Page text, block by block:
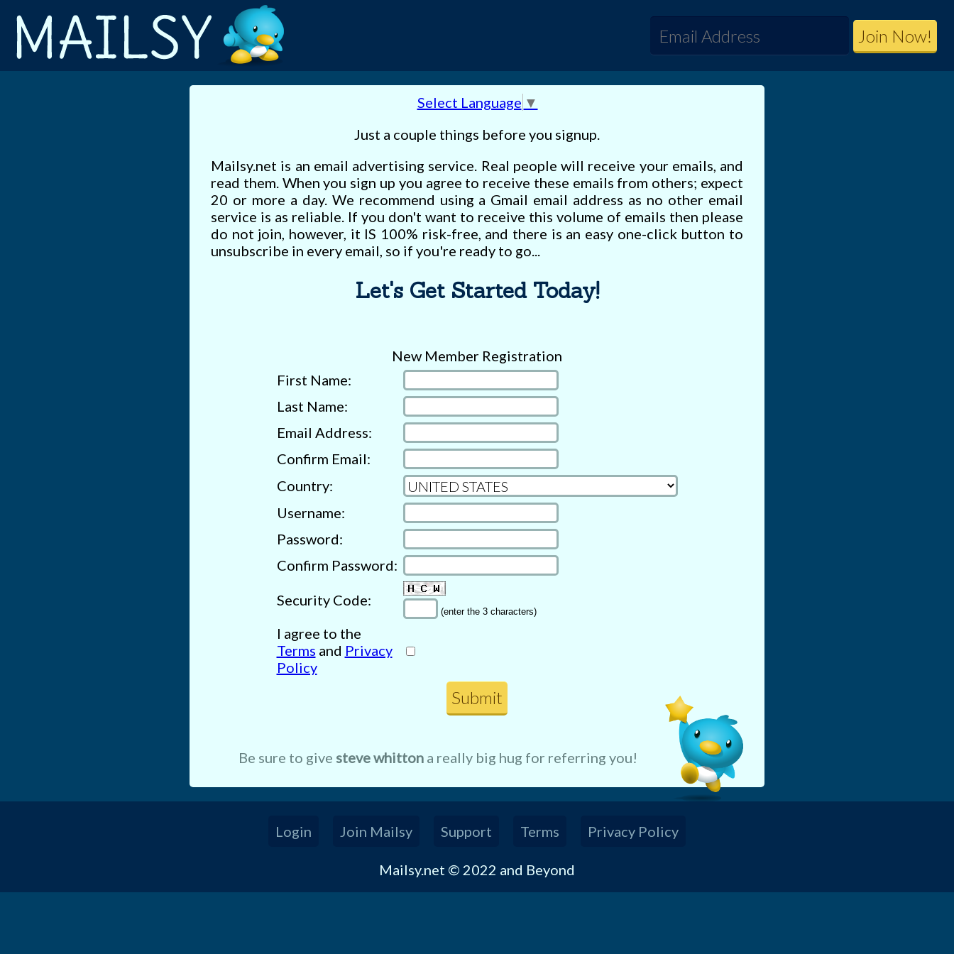
Select Language ▼
Just a couple things before you signup.
Mailsy.net is an email advertising service. Real people will receive your emails, and
read them. When you sign up you agree to receive these emails from others; expect
20 or more a day. We recommend using a Gmail email address as no other email
service is as reliable. If you don't want to receive this volume of emails then please
do not join, however, it IS 100% risk-free, and there is an easy one-click button to
unsubscribe in every email, so if you're ready to go...
Let's Get Started Today!
New Member Registration
First Name:
Last Name:
Email Address:
Confirm Email:
Country:
Username:
Password:
Confirm Password:
Security Code:
(enter the 3 characters)
I agree to the
Terms and Privacy
Policy
Be sure to give steve whittona really big hug for referring you!
Login Join Mailsy Support Terms Privacy Policy
Mailsy.net © 2022 and Beyond